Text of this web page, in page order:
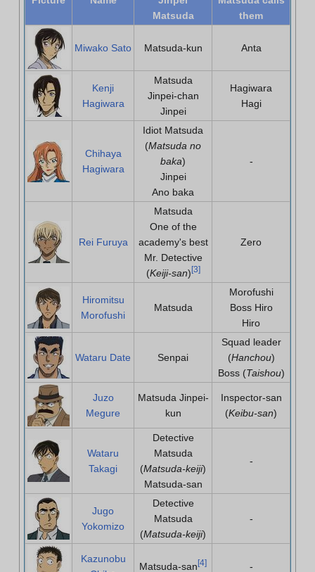
Matsuda
them
Miwako Sato Matsuda-kun Anta
Kenji
Hagiwara
Matsuda
Jinpei-chan
Jinpei
Hagiwara
Hagi
Chihaya
Hagiwara
Idiot Matsuda
(Matsuda no
baka)
Jinpei
Ano baka
-
Rei Furuya
Matsuda
One of the
academy's best
Mr. Detective
(Keiji-san) [3]
Zero
Hiromitsu
Morofushi
Matsuda
Morofushi
Boss Hiro
Hiro
Wataru Date Senpai
Squad leader
(Hanchou)
Boss (Taishou)
Juzo
Megure
Matsuda Jinpei-
kun
Inspector-san
(Keibu-san)
Wataru
Takagi
Detective
Matsuda
(Matsuda-keiji)
Matsuda-san
-
Jugo
Yokomizo
Detective
Matsuda
(Matsuda-keiji)
-
Kazunobu
Matsuda-san [4] -